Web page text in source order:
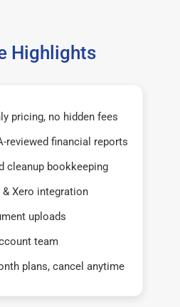
Highlights
pricing, no hidden fees
reviewed financial reports
cleanup bookkeeping
Xero integration
uploads
team
plans, cancel anytime